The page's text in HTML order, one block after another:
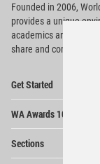
Founded in 2006,
providesa unique
academics and
share and compete.
Get Started
WA Awards 10+5+X
Sections